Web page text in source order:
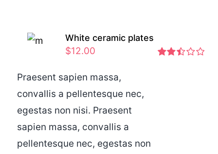
White ceramic plates
$12.00
Praesent sapien massa,
convallis a pellentesque nec,
egestas non nisi. Praesent
sapien massa, convallis a
pellentesque nec, egestas non